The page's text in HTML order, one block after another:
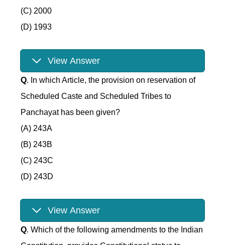
(C) 2000
(D) 1993
View Answer
Q. In which Article, the provision on reservation of
Scheduled Caste and Scheduled Tribes to
Panchayat has been given?
(A) 243A
(B) 243B
(C) 243C
(D) 243D
View Answer
Q. Which of the following amendments to the Indian